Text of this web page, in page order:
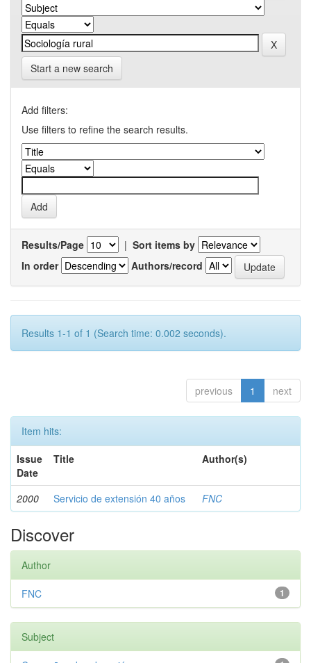
Start a new search
Add filters:
Use filters to refine the search results.
Results/Page | Sort items by
In order
Authors/record
Results 1-1 of 1 (Search time: 0.002 seconds).
previous 1 next
Item hits:
Issue
Date
Title Author(s)
2000 Servicio de extensión 40 años FNC
Discover
Author
1
FNC
Subject